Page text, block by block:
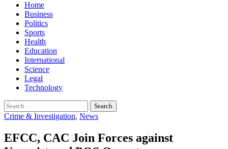
Home
Business
Politics
Sports
Health
Education
International
Science
Legal
Technology
Search
for:
Crime & Investigation, News
EFCC, CAC Join Forces against